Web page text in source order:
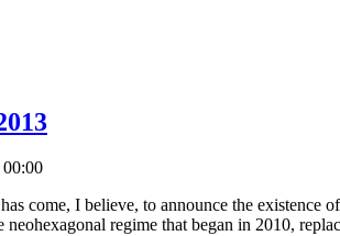
come, I believe, to announce the
regime that began in 2010,